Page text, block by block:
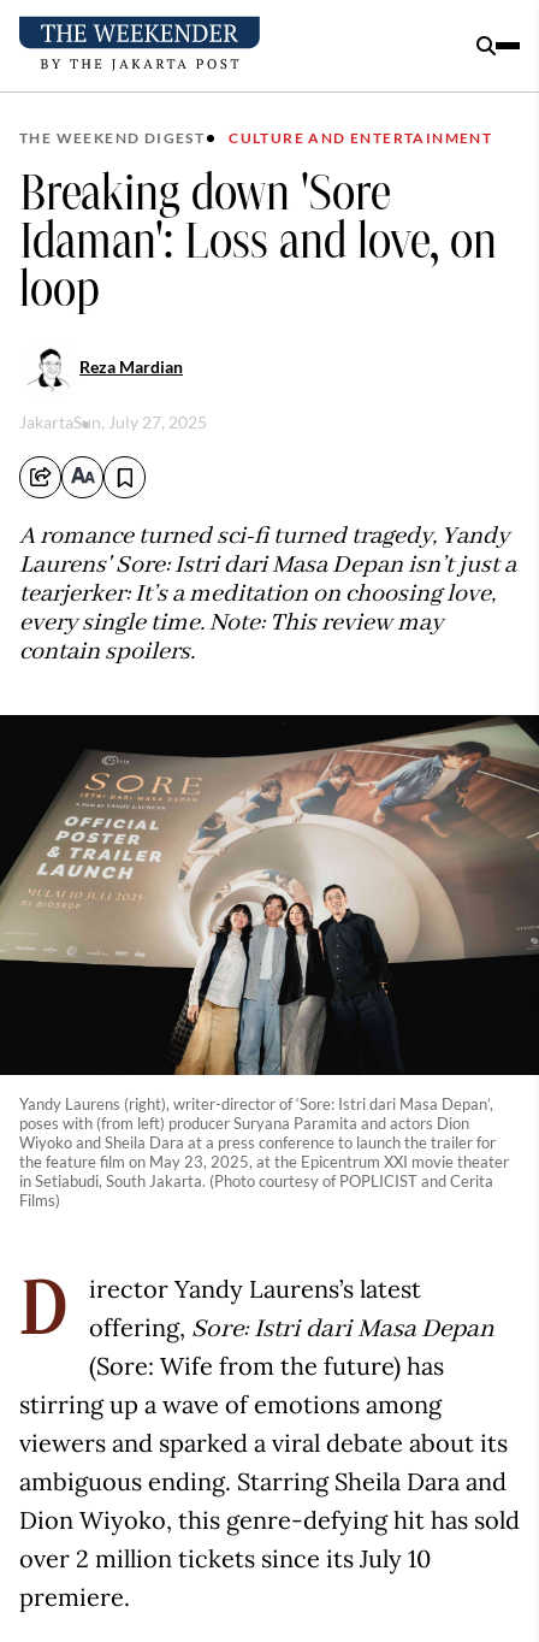
THE WEEKEND DIGEST CULTURE AND ENTERTAINMENT
Breaking down 'Sore
Idaman': Loss and love, on
loop
Reza Mardian
JakartaSun, July 27, 2025
A romance turned sci-fi turned tragedy, Yandy
Laurens' Sore: Istri dari Masa Depan isn’t just a
tearjerker: It’s a meditation on choosing love,
every single time. Note: This review may
contain spoilers.
Yandy Laurens (right), writer-director of ‘Sore: Istri dari Masa Depan’,
poses with (from left) producer Suryana Paramita and actors Dion
Wiyoko and Sheila Dara at a press conference to launch the trailer for
the feature film on May 23, 2025, at the Epicentrum XXI movie theater
in Setiabudi, South Jakarta. (Photo courtesy of POPLICIST and Cerita
Films)
D
irector Yandy Laurens’s latest
offering, Sore: Istri dari Masa Depan
(Sore: Wife from the future) has
stirring up a wave of emotions among
viewers and sparked a viral debate about its
ambiguous ending. Starring Sheila Dara and
Dion Wiyoko, this genre-defying hit has sold
over 2 million tickets since its July 10
premiere.